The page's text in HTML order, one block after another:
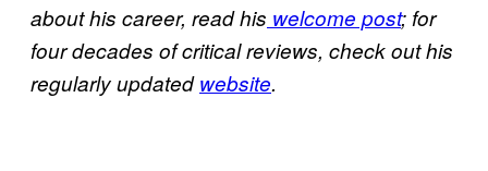
about his career, read his welcome post; for
four decades of critical reviews, check out his
regularly updatedwebsite.